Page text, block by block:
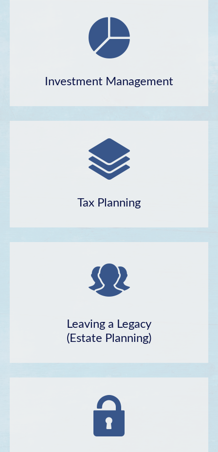
Investment Management
Tax Planning
Leaving a Legacy
(Estate Planning)